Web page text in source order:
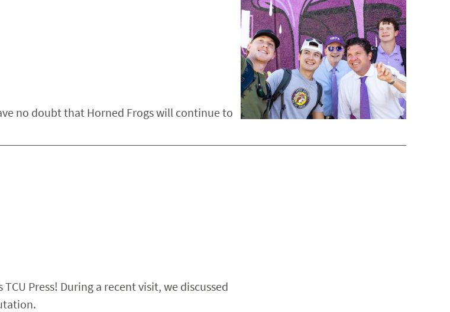
no doubt that Horned Frogs will continue to
Press! During a recent visit, we discussed